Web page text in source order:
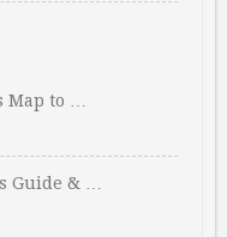
Map to …
Guide & …